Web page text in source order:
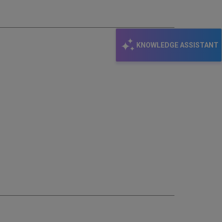
KNOWLEDGE ASSISTANT